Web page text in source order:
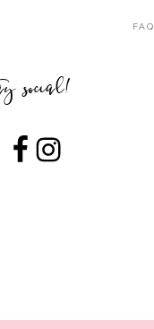
FAQ
social!